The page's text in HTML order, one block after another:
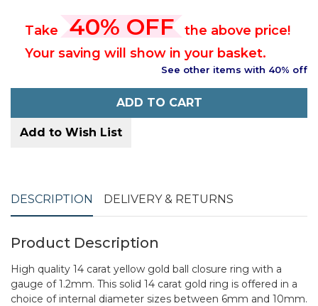
Take 40% OFF
the above price!
Your saving will show in your basket.
See other items with 40% off
ADD TO CART
Add to Wish List
DESCRIPTION DELIVERY & RETURNS
Product Description
High quality 14 carat yellow gold ball closure ring with a
gauge of 1.2mm. This solid 14 carat gold ring is offered in a
choice of internal diameter sizes between 6mm and 10mm.